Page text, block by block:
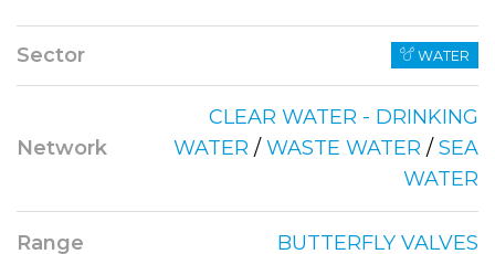
Sector WATER
Network
CLEAR WATER - DRINKING
WATER / WASTE WATER / SEA
WATER
Range BUTTERFLY VALVES